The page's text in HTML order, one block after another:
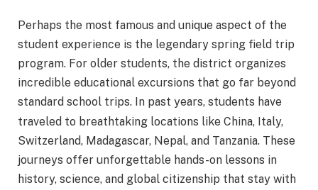
Perhaps the most famous and unique aspect of the
student experience is the legendary spring field trip
program. For older students, the district organizes
incredible educational excursions that go far beyond
standard school trips. In past years, students have
traveled to breathtaking locations like China, Italy,
Switzerland, Madagascar, Nepal, and Tanzania. These
journeys offer unforgettable hands-on lessons in
history, science, and global citizenship that stay with